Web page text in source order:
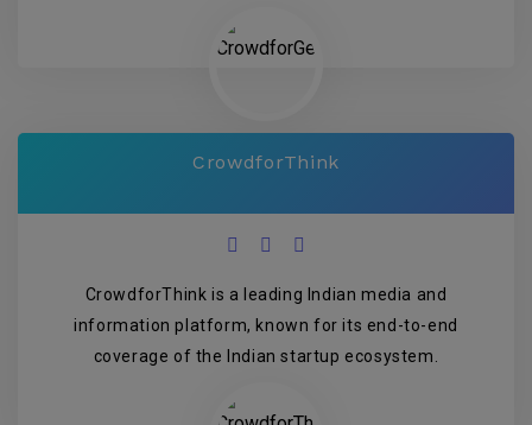
CrowdforThink
CrowdforThink is a leading Indian media and
information platform, known for its end-to-end
coverage of the Indian startup ecosystem.